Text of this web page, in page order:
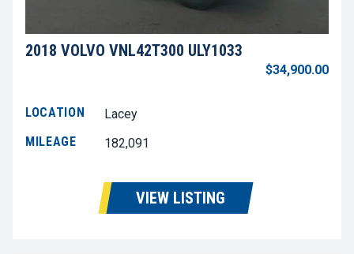
2018 VOLVO VNL42T300 ULY1033
$34,900.00
LOCATION
Lacey
MILEAGE
182,091
VIEW LISTING